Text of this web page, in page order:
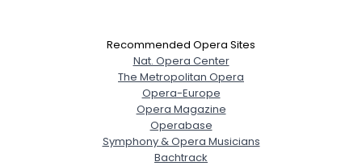
Recommended Opera Sites
Nat. Opera Center
The Metropolitan Opera
Opera-Europe
Opera Magazine
Operabase
Symphony & Opera Musicians
Bachtrack